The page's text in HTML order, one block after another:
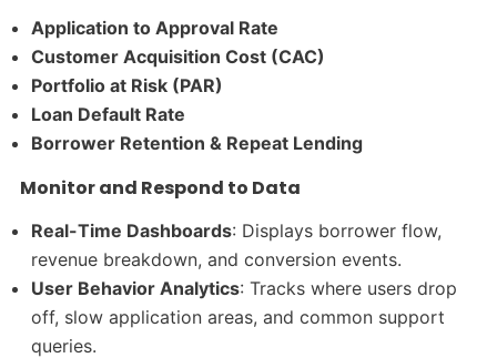
Application to Approval Rate
Customer Acquisition Cost (CAC)
Portfolio at Risk (PAR)
Loan Default Rate
Borrower Retention & Repeat Lending
Monitor and Respond to Data
Real-Time Dashboards: Displays borrower flow,
revenue breakdown, and conversion events.
User Behavior Analytics: Tracks where users drop
off, slow application areas, and common support
queries.